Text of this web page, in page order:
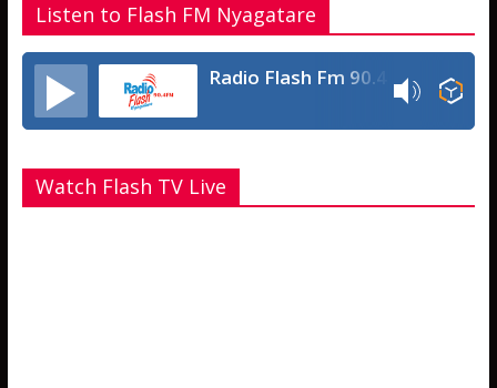
Listen to Flash FM Nyagatare
Radio Flash Fm 90.4
Watch Flash TV Live